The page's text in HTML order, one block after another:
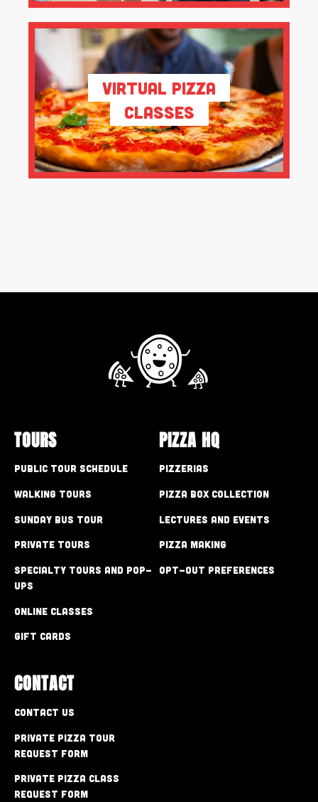
Virtual Pizza
Classes
TOURS
Public Tour Schedule
Walking Tours
Sunday Bus Tour
Private Tours
Specialty Tours and Pop-
Ups
Online Classes
Gift Cards
PIZZA HQ
Pizzerias
Pizza Box Collection
Lectures and Events
Pizza Making
Opt-out preferences
CONTACT
Contact Us
Private Pizza Tour
Request Form
Private Pizza Class
Request Form